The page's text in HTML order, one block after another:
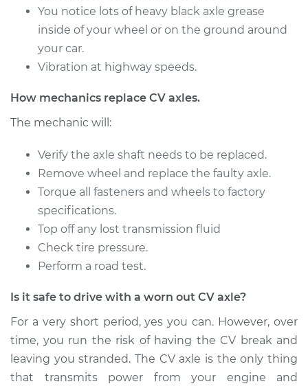
2017 Volvo S90
L4-2.0L Turbo
Service type
Axle / CV Shaft
Estimate $1502.55
Shop/Dealer Price
2018 Volvo S90
Service type
Axle / CV Shaft
Assembly - Driver
Side Front
Replacement
You notice lots of heavy black axle grease
inside of your wheel or on the ground around
your car.
Vibration at highway speeds.
How mechanics replace CV axles.
The mechanic will:
Verify the axle shaft needs to be replaced.
Remove wheel and replace the faulty axle.
Torque all fasteners and wheels to factory
specifications.
Top off any lost transmission fluid
Check tire pressure.
Perform a road test.
Is it safe to drive with a worn out CV axle?
For a very short period, yes you can. However, over
time, you run the risk of having the CV break and
leaving you stranded. The CV axle is the only thing
that transmits power from your engine and